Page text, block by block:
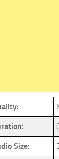
Size: